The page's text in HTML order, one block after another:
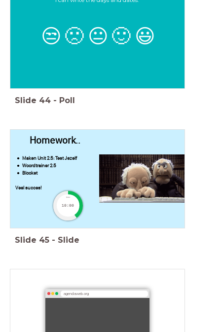
😒 🙁 😐 🙂 😃
Slide 44 - Poll
Homework..
Maken Unit 2.5: Test Jezelf
Woordtrainer 2.5
Blooket
Veel succes!
timer
10:00
Slide 45 - Slide
agendaweb.org